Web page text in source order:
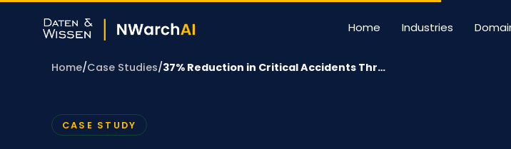
Home Industries
Home/Case Studies/37% Reduction in Critical Accidents Thr…
CASE STUDY